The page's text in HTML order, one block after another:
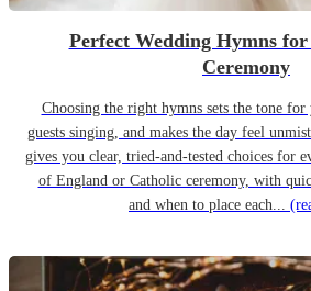
Perfect Wedding Hymns
Ceremony
Choosing the right hymns sets the tone
guests singing, and makes the day feel
gives you clear, tried-and-tested choices for
of England or Catholic ceremony, with
and when to place each...